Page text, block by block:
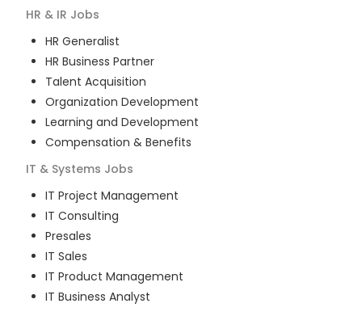
HR & IR Jobs
HR Generalist
HR Business Partner
Talent Acquisition
Organization Development
Learning and Development
Compensation & Benefits
IT & Systems Jobs
IT Project Management
IT Consulting
Presales
IT Sales
IT Product Management
IT Business Analyst